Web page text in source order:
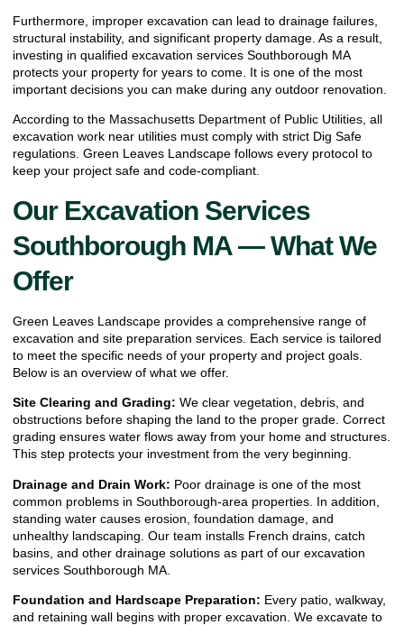
Furthermore, improper excavation can lead to drainage failures,
structural instability, and significant property damage. As a result,
investing in qualified excavation services Southborough MA
protects your property for years to come. It is one of the most
important decisions you can make during any outdoor renovation.
According to the Massachusetts Department of Public Utilities, all
excavation work near utilities must comply with strict Dig Safe
regulations. Green Leaves Landscape follows every protocol to
keep your project safe and code-compliant.
Our Excavation Services
Southborough MA — What We
Offer
Green Leaves Landscape provides a comprehensive range of
excavation and site preparation services. Each service is tailored
to meet the specific needs of your property and project goals.
Below is an overview of what we offer.
Site Clearing and Grading: We clear vegetation, debris, and
obstructions before shaping the land to the proper grade. Correct
grading ensures water flows away from your home and structures.
This step protects your investment from the very beginning.
Drainage and Drain Work: Poor drainage is one of the most
common problems in Southborough-area properties. In addition,
standing water causes erosion, foundation damage, and
unhealthy landscaping. Our team installs French drains, catch
basins, and other drainage solutions as part of our excavation
services Southborough MA.
Foundation and Hardscape Preparation: Every patio, walkway,
and retaining wall begins with proper excavation. We excavate to